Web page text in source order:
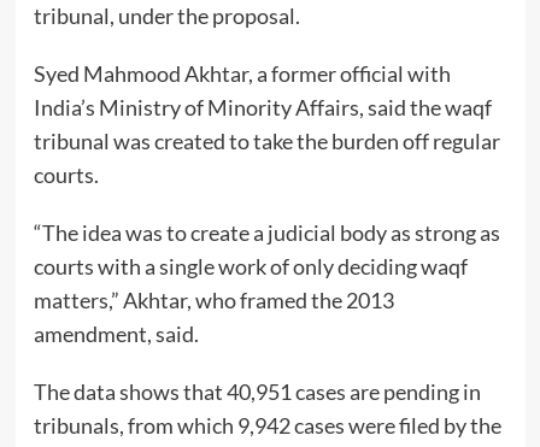
tribunal, under the proposal.
Syed Mahmood Akhtar, a former official with
India’s Ministry of Minority Affairs, said the waqf
tribunal was created to take the burden off regular
courts.
“The idea was to create a judicial body as strong as
courts with a single work of only deciding waqf
matters,” Akhtar, who framed the 2013
amendment, said.
The data shows that 40,951 cases are pending in
tribunals, from which 9,942 cases were filed by the